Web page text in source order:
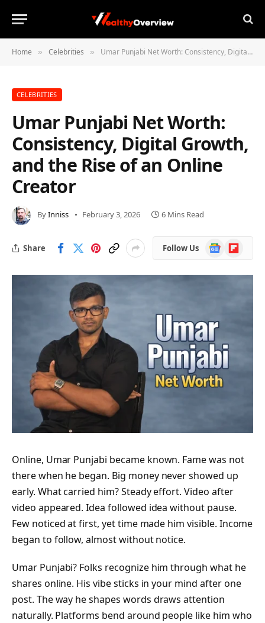
Home » Celebrities » Umar Punjabi Net Worth: Consistency, Digital Growth, and the Rise of an Online Creator
CELEBRITIES
Umar Punjabi Net Worth:
Consistency, Digital Growth,
and the Rise of an Online
Creator
ByInniss February 3, 2026 6 Mins Read
Share Follow Us
Google
News
Flipboard
Online, Umar Punjabi became known. Fame was not
there when he began. Big money never showed up
early. What carried him? Steady effort. Video after
video appeared. Idea followed idea without pause.
Few noticed at first, yet time made him visible. Income
began to follow, almost without notice.
Umar Punjabi? Folks recognize him through what he
shares online. His vibe sticks in your mind after one
post. The way he shapes words draws attention
naturally. Platforms bend around people like him who